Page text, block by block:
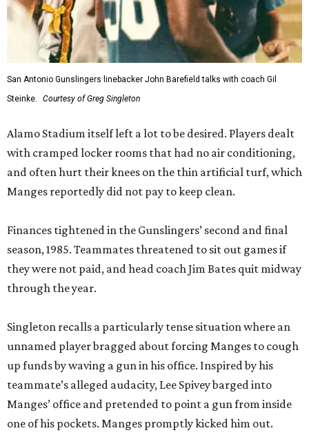
San Antonio Gunslingers linebacker John Barefield talks with coach Gil
Steinke.
Courtesy of Greg Singleton
Alamo Stadium itself left a lot to be desired. Players dealt
with cramped locker rooms that had no air conditioning,
and often hurt their knees on the thin artificial turf, which
Manges reportedly did not pay to keep clean.
Finances tightened in the Gunslingers’ second and final
season, 1985. Teammates threatened to sit out games if
they were not paid, and head coach Jim Bates quit midway
through the year.
Singleton recalls a particularly tense situation where an
unnamed player bragged about forcing Manges to cough
up funds by waving a gun in his office. Inspired by his
teammate’s alleged audacity, Lee Spivey barged into
Manges’ office and pretended to point a gun from inside
one of his pockets. Manges promptly kicked him out.